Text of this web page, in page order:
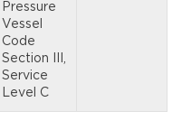
Pressure
Vessel
Code
Section III,
Service
Level C